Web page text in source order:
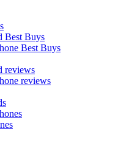
Best Buys
Best Buys
reviews
reviews